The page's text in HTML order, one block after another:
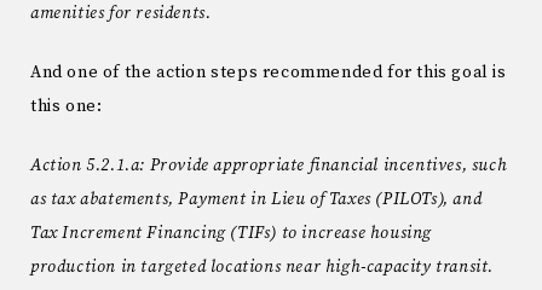
amenities for residents.
And one of the action steps recommended for this goal is
this one:
Action 5.2.1.a: Provide appropriate financial incentives, such
as tax abatements, Payment in Lieu of Taxes (PILOTs), and
Tax Increment Financing (TIFs) to increase housing
production in targeted locations near high-capacity transit.